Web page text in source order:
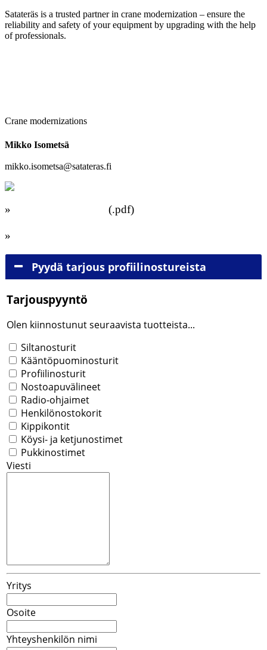
Satateräs is a trusted partner in crane modernization – ensure the
reliability and safety of your equipment by upgrading with the help
of professionals.
Crane modernizations
Mikko Isometsä
mikko.isometsa@satateras.fi
» (.pdf)
»
Pyydä tarjous profiilinostureista
Tarjouspyyntö
Olen kiinnostunut seuraavista tuotteista...
Tuotteet
Siltanosturit
Kääntöpuominosturit
Profiilinosturit
Nostoapuvälineet
Radio-ohjaimet
Henkilönostokorit
Kippikontit
Köysi- ja ketjunostimet
Pukkinostimet
Viesti
Yritys
Osoite
Yhteyshenkilön nimi